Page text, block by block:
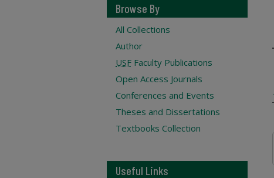
Browse By
All Collections
Author
USF Faculty Publications
Open Access Journals
Conferences and Events
Theses and Dissertations
Textbooks Collection
Useful Links